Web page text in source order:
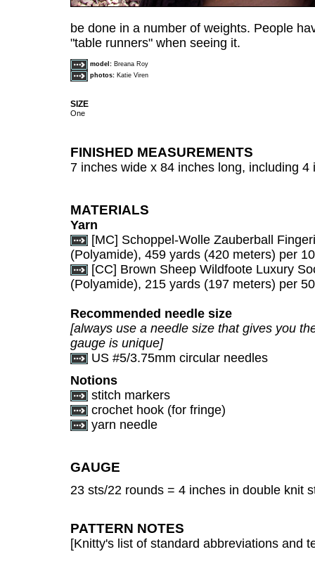
be done in a number of weights. People
"table runners" when seeing it.
model: Breana Roy
photos: Katie Viren
SIZE
One
FINISHED MEASUREMENTS
7 inches wide x 84 inches long, including 4
MATERIALS
Yarn
[MC] Schoppel-Wolle Zauberball
(Polyamide), 459 yards (420 meters) per
[CC] Brown Sheep Wildfoote Luxury
(Polyamide), 215 yards (197 meters) per
Recommended needle size
[always use a needle size that gives you
gauge is unique]
US #5/3.75mm circular needles
Notions
stitch markers
crochet hook (for fringe)
yarn needle
GAUGE
23 sts/22 rounds = 4 inches in double knit
PATTERN NOTES
[Knitty's list of standard abbreviations and